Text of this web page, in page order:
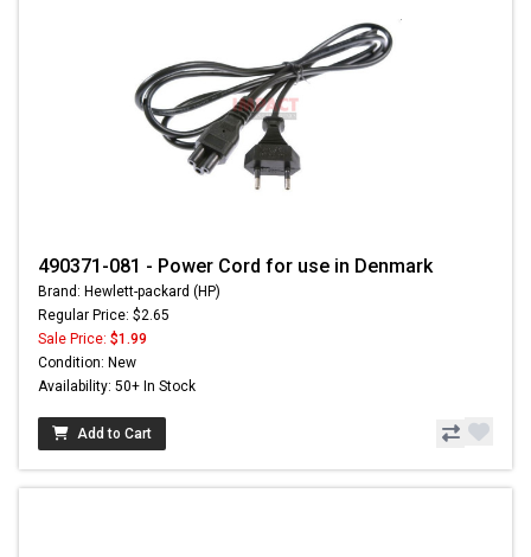
490371-081 - Power Cord for use in Denmark
Brand: Hewlett-packard (HP)
Regular Price: $2.65
Sale Price: $1.99
Condition: New
Availability: 50+ In Stock
Add to Cart